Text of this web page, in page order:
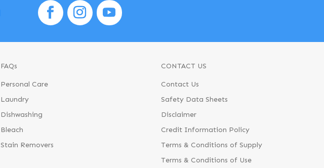
FAQs
Personal Care
Laundry
Dishwashing
Bleach
Stain Removers
CONTACT US
Contact Us
Safety Data Sheets
Disclaimer
Credit Information Policy
Terms & Conditions of Supply
Terms & Conditions of Use